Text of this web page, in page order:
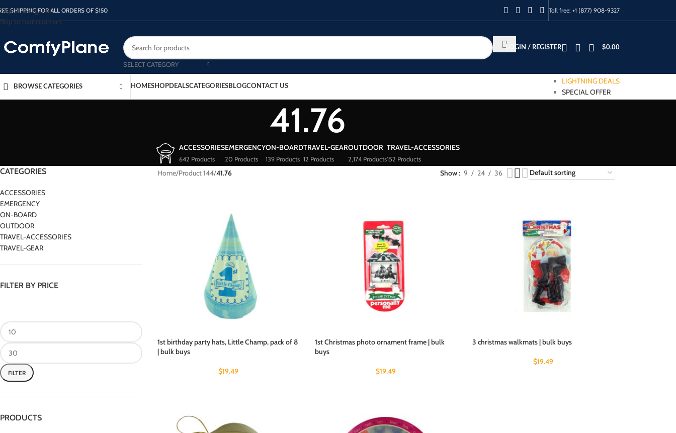
Skip to navigation
Skip to main content
SHIPPING FOR ALL ORDERS OF $150 Toll free: +1 (877) 908-9327
SELECT CATEGORY
LOGIN / REGISTER $0.00
BROWSE CATEGORIES HOMESHOPDEALSCATEGORIESBLOGCONTACT US
LIGHTNING DEALS
SPECIAL OFFER
41.76
ACCESSORIES
642 Products
EMERGENCY
20 Products
ON-BOARD
139 Products
TRAVEL-GEAR
12 Products
OUTDOOR
2,174 Products
TRAVEL-ACCESSORIES
152 Products
CATEGORIES
ACCESSORIES
EMERGENCY
ON-BOARD
OUTDOOR
TRAVEL-ACCESSORIES
TRAVEL-GEAR
FILTER BY PRICE
FILTER
PRODUCTS
Home/Product 144/41.76 Show 9 24 36
1st birthday party hats, Little Champ, pack of 8
| bulk buys
$19.49
1st Christmas photo ornament frame | bulk
buys
$19.49
3 christmas walkmats | bulk buys
$19.49